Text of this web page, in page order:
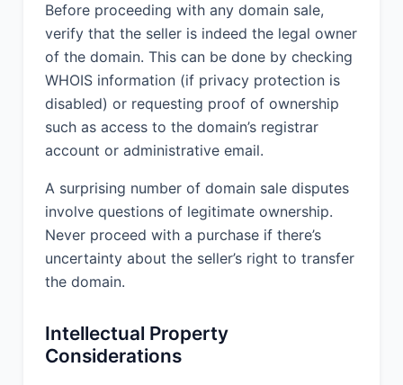
Before proceeding with any domain sale,
verify that the seller is indeed the legal owner
of the domain. This can be done by checking
WHOIS information (if privacy protection is
disabled) or requesting proof of ownership
such as access to the domain’s registrar
account or administrative email.
A surprising number of domain sale disputes
involve questions of legitimate ownership.
Never proceed with a purchase if there’s
uncertainty about the seller’s right to transfer
the domain.
Intellectual Property
Considerations